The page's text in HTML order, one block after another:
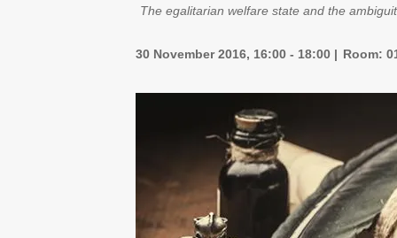
The egalitarian welfare state and the
30 November 2016, 16:00 - 18:00 Room: